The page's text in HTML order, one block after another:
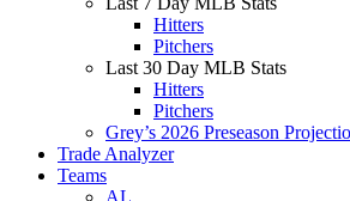
Hitters
Pitchers
Last 30 Day MLB Stats
Hitters
Pitchers
Grey’s 2026 Preseason
Trade Analyzer
Teams
AL